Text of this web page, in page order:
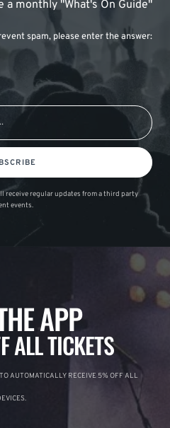
a monthly "What's On Guide"
spam, please enter the answer:
receive regular updates from a third party
events.
APP
ALL TICKETS
AUTOMATICALLY RECEIVE 5% OFF ALL